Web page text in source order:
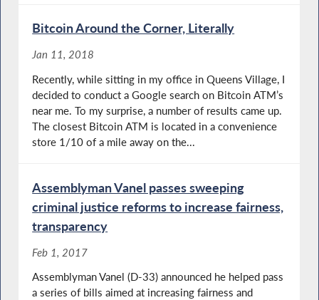
Bitcoin Around the Corner, Literally
Jan 11, 2018
Recently, while sitting in my office in Queens Village, I
decided to conduct a Google search on Bitcoin ATM’s
near me. To my surprise, a number of results came up.
The closest Bitcoin ATM is located in a convenience
store 1/10 of a mile away on the...
Assemblyman Vanel passes sweeping
criminal justice reforms to increase fairness,
transparency
Feb 1, 2017
Assemblyman Vanel (D-33) announced he helped pass
a series of bills aimed at increasing fairness and